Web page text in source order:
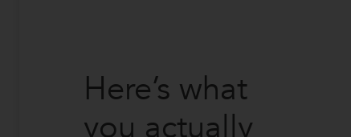
Here’s what
you actually